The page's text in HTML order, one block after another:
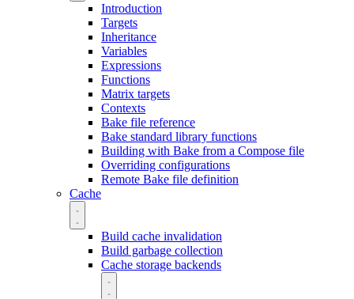
Introduction
Targets
Inheritance
Variables
Expressions
Functions
Matrix targets
Contexts
Bake file reference
Bake standard library functions
Building with Bake from a Compose file
Overriding configurations
Remote Bake file definition
Cache
Build cache invalidation
Build garbage collection
Cache storage backends